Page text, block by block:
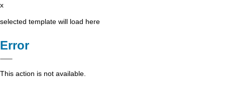
x
selected template will load here
Error
This action is not available.